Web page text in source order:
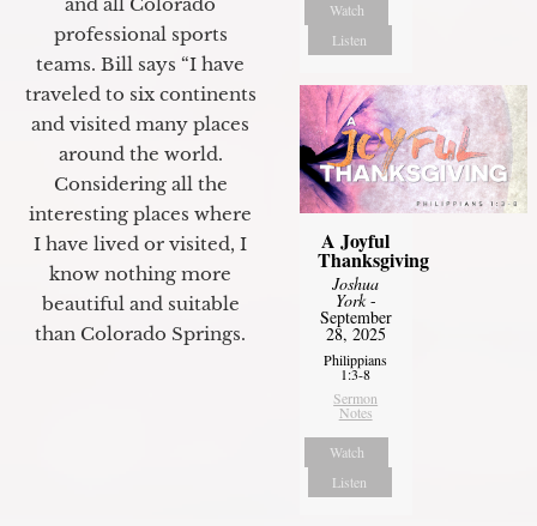
and all Colorado
professional sports
teams. Bill says “I have
traveled to six continents
and visited many places
around the world.
Considering all the
interesting places where
I have lived or visited, I
know nothing more
beautiful and suitable
than Colorado Springs.
Watch
Listen
A Joyful
Thanksgiving
Joshua
York-
September
28, 2025
Philippians
1:3-8
Sermon
Notes
Watch
Listen